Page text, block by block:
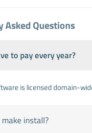
Asked Questions
to pay every year?
is licensed domain-
make install?